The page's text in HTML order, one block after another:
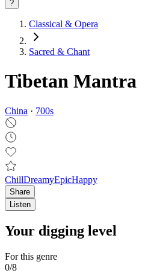
?
Classical & Opera
Sacred & Chant
Tibetan Mantra
China · 700s
ChillDreamyEpicHappy
Share
Listen
Your digging level
For this genre
0/8